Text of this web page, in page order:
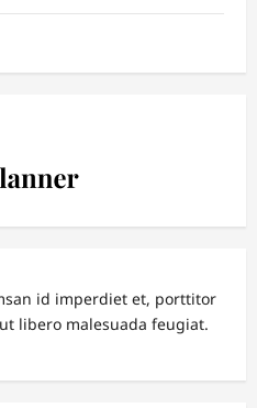
id imperdiet et, porttitor
libero malesuada feugiat.